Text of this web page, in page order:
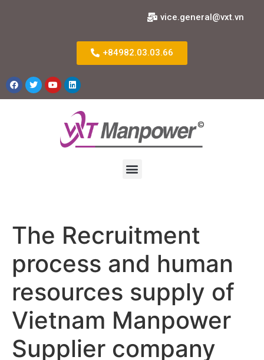
vice.general@vxt.vn
+84982.03.03.66
The Recruitment
process and human
resources supply of
Vietnam Manpower
Supplier company